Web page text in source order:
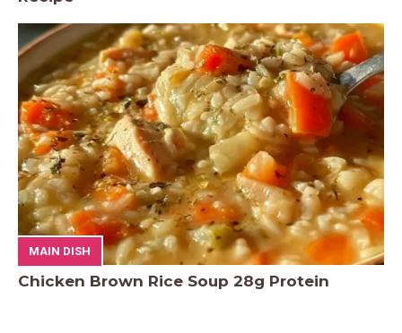
MAIN DISH
Chicken Brown Rice Soup 28g Protein